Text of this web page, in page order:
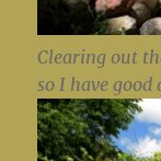
Clearing out
so I have good